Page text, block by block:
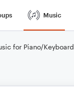
Music
for Piano/Keyboard